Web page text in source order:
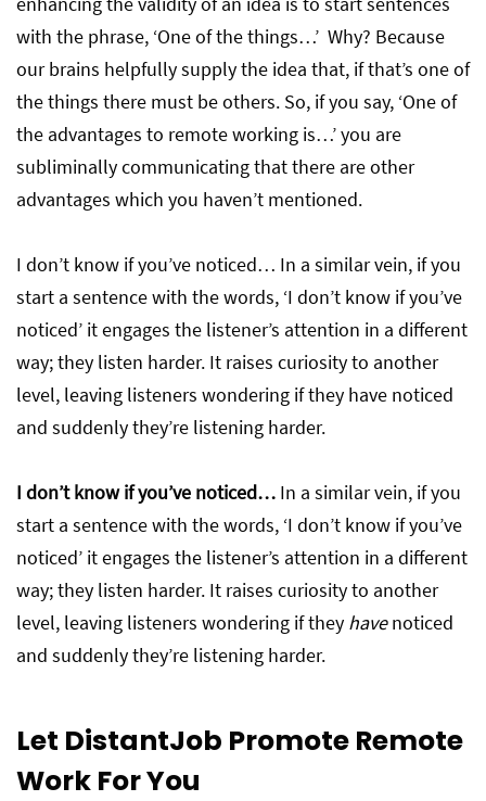
with the phrase, ‘One of the things…’ Why? Because
our brains helpfully supply the idea that, if that’s one of
the things there must be others. So, if you say, ‘One of
the advantages to remote working is…’ you are
subliminally communicating that there are other
advantages which you haven’t mentioned.
I don’t know if you’ve noticed… In a similar vein, if you
start a sentence with the words, ‘I don’t know if you’ve
noticed’ it engages the listener’s attention in a different
way; they listen harder. It raises curiosity to another
level, leaving listeners wondering if they have noticed
and suddenly they’re listening harder.
I don’t know if you’ve noticed… In a similar vein, if you
start a sentence with the words, ‘I don’t know if you’ve
noticed’ it engages the listener’s attention in a different
way; they listen harder. It raises curiosity to another
level, leaving listeners wondering if they havenoticed
and suddenly they’re listening harder.
Let DistantJob Promote Remote
Work For You